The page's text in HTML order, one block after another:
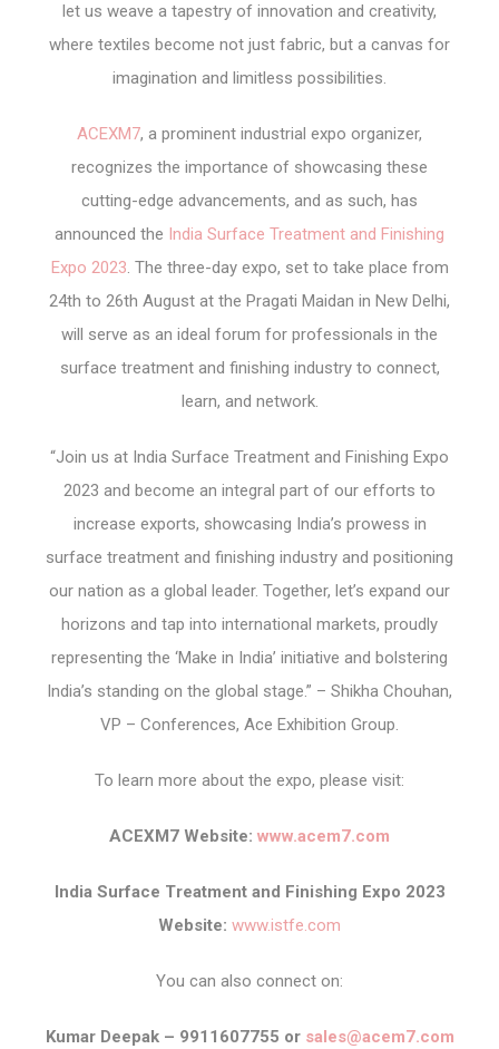
let us weave a tapestry of innovation and creativity,
where textiles become not just fabric, but a canvas for
imagination and limitless possibilities.
ACEXM7, a prominent industrial expo organizer,
recognizes the importance of showcasing these
cutting-edge advancements, and as such, has
announced the India Surface Treatment and Finishing
Expo 2023. The three-day expo, set to take place from
24th to 26th August at the Pragati Maidan in New Delhi,
will serve as an ideal forum for professionals in the
surface treatment and finishing industry to connect,
learn, and network.
“Join us at India Surface Treatment and Finishing Expo
2023 and become an integral part of our efforts to
increase exports, showcasing India’s prowess in
surface treatment and finishing industry and positioning
our nation as a global leader. Together, let’s expand our
horizons and tap into international markets, proudly
representing the ‘Make in India’ initiative and bolstering
India’s standing on the global stage.” – Shikha Chouhan,
VP – Conferences, Ace Exhibition Group.
To learn more about the expo, please visit:
ACEXM7 Website: www.acem7.com
India Surface Treatment and Finishing Expo 2023
Website: www.istfe.com
You can also connect on:
Kumar Deepak – 9911607755 or sales@acem7.com